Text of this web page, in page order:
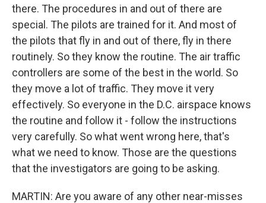
there. The procedures in and out of there are
special. The pilots are trained for it. And most of
the pilots that fly in and out of there, fly in there
routinely. So they know the routine. The air traffic
controllers are some of the best in the world. So
they move a lot of traffic. They move it very
effectively. So everyone in the D.C. airspace knows
the routine and follow it - follow the instructions
very carefully. So what went wrong here, that's
what we need to know. Those are the questions
that the investigators are going to be asking.
MARTIN: Are you aware of any other near-misses